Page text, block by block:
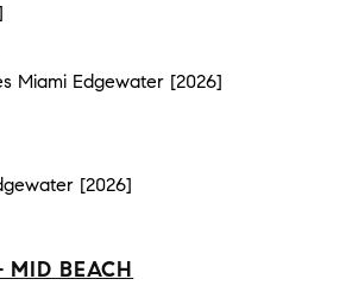
Miami Edgewater [2026]
[2026]
BEACH